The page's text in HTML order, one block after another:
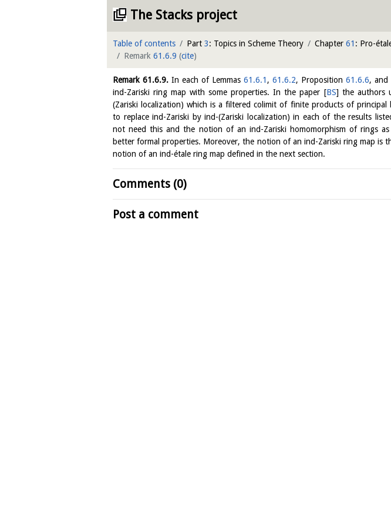
The Stacks project
Table of contents Part 3: Topics in Scheme Theory Chapter 61 : Pro-
Remark 61.6.9 (cite)
Remark 61.6.9. In each of Lemmas 61.6.1 , 61.6.2, Proposition 61.6.6, and
ind-Zariski ring map with some properties. In the paper [BS] the authors
(Zariski localization) which is a filtered colimit of finite products of principal
to replace ind-Zariski by ind-(Zariski localization) in each of the results
not need this and the notion of an ind-Zariski homomorphism of rings
better formal properties. Moreover, the notion of an ind-Zariski ring map is
notion of an ind-étale ring map defined in the next section.
Comments (0)
Post a comment